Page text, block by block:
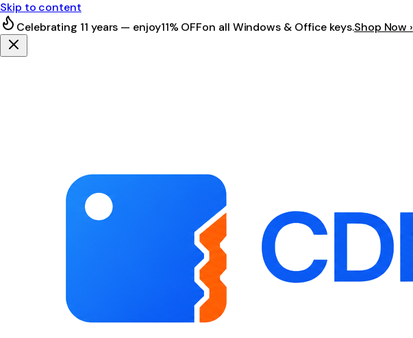
Skip to content
Celebrating 11 years — enjoy11% OFFon all Windows & Office keys.Shop Now ›